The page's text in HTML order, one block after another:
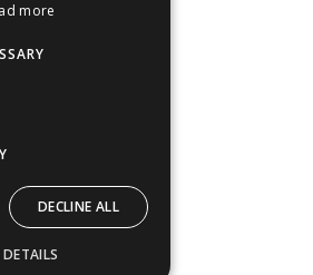
more
DECLINE ALL